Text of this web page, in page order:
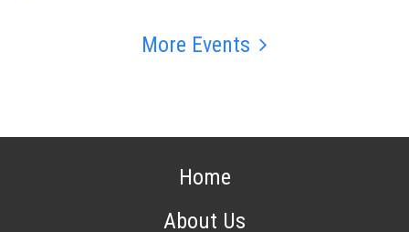
More Events
Home
About Us